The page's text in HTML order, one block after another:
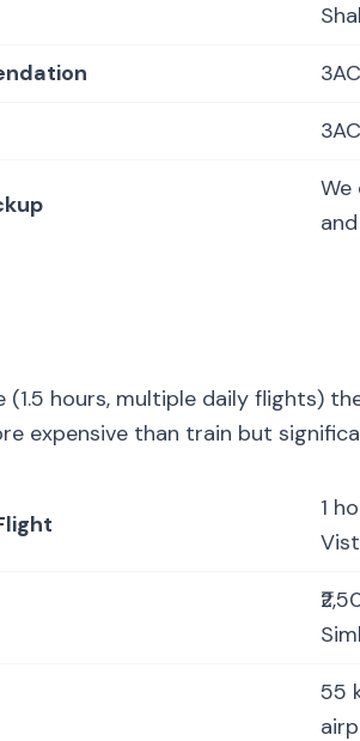
We
(1.5 hours, multiple daily flights)
expensive than train but
1
55